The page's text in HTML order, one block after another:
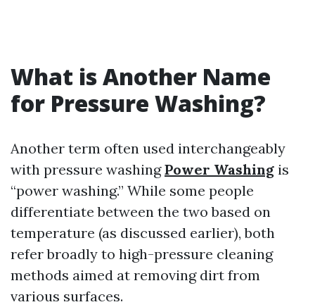
What is Another Name
for Pressure Washing?
Another term often used interchangeably
with pressure washingPower Washing is
“power washing.” While some people
differentiate between the two based on
temperature (as discussed earlier), both
refer broadly to high-pressure cleaning
methods aimed at removing dirt from
various surfaces.